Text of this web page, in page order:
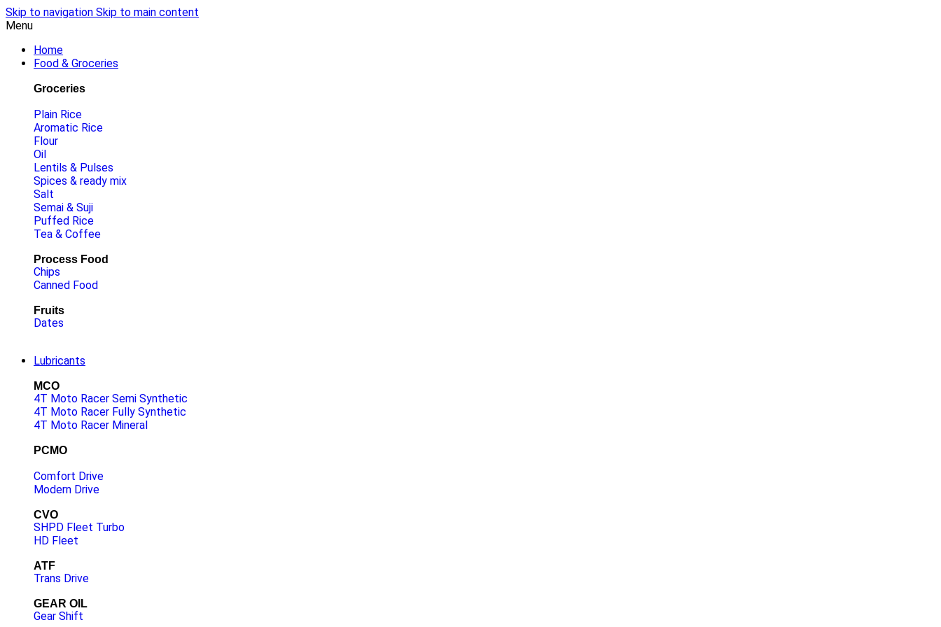
Skip to navigation Skip to main content
Menu
Home
Food & Groceries
Groceries
Plain Rice
Aromatic Rice
Flour
Oil
Lentils & Pulses
Spices & ready mix
Salt
Semai & Suji
Puffed Rice
Tea & Coffee
Process Food
Chips
Canned Food
Fruits
Dates
Lubricants
MCO
4T Moto Racer Semi Synthetic
4T Moto Racer Fully Synthetic
4T Moto Racer Mineral
PCMO
Comfort Drive
Modern Drive
CVO
SHPD Fleet Turbo
HD Fleet
ATF
Trans Drive
GEAR OIL
Gear Shift